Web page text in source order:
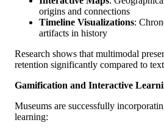
origins and connections
Timeline Visualizations:
artifacts in history
Research shows that multimodal
retention significantly compared to
Gamification and Interactive
Museums are successfully
learning: